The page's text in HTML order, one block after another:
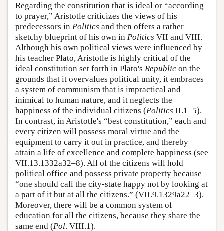
Regarding the constitution that is ideal or “according
to prayer,” Aristotle criticizes the views of his
predecessors in Politics and then offers a rather
sketchy blueprint of his own in Politics VII and VIII.
Although his own political views were influenced by
his teacher Plato, Aristotle is highly critical of the
ideal constitution set forth in Plato's Republic on the
grounds that it overvalues political unity, it embraces
a system of communism that is impractical and
inimical to human nature, and it neglects the
happiness of the individual citizens (Politics II.1–5).
In contrast, in Aristotle's “best constitution,” each and
every citizen will possess moral virtue and the
equipment to carry it out in practice, and thereby
attain a life of excellence and complete happiness (see
VII.13.1332a32–8). All of the citizens will hold
political office and possess private property because
“one should call the city-state happy not by looking at
a part of it but at all the citizens.” (VII.9.1329a22–3).
Moreover, there will be a common system of
education for all the citizens, because they share the
same end (Pol. VIII.1).